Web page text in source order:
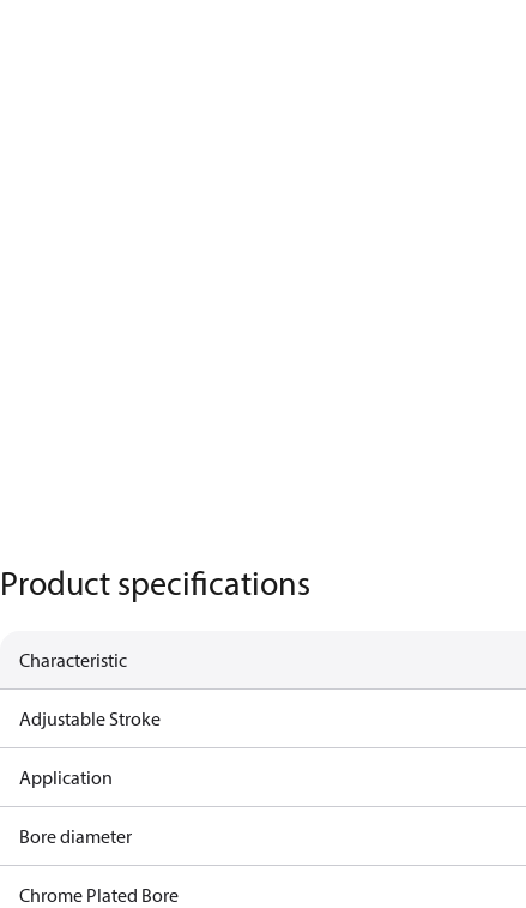
Product specifications
Characteristic
Adjustable Stroke
Application
Bore diameter
Chrome Plated Bore